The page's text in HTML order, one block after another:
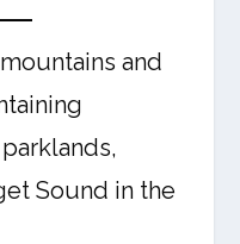
and
Sound in the